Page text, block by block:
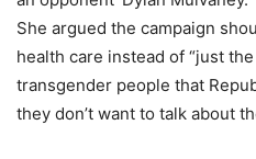
She argued the campaign
health care instead of “just
transgender people that
they don’t want to talk about